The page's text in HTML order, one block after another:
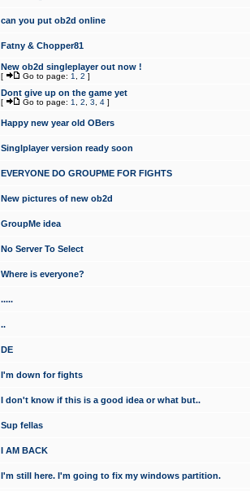
can you put ob2d online
Fatny & Chopper81
New ob2d singleplayer out now !
[ Go to page: 1 2 ]
Dont give up on the game yet
[ Go to page: 1 2 3 4 ]
Happy new year old OBers
Singlplayer version ready soon
EVERYONE DO GROUPME FOR FIGHTS
New pictures of new ob2d
GroupMe idea
No Server To Select
Where is everyone?
.....
..
DE
I'm down for fights
I don't know if this is a good idea or what but..
Sup fellas
I AM BACK
I'm still here. I'm going to fix my windows partition.